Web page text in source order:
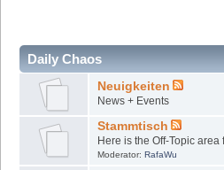
Daily Chaos
Neuigkeiten
News + Events
Stammtisch
Here is the Off-Topic area
Moderator: RafaWu